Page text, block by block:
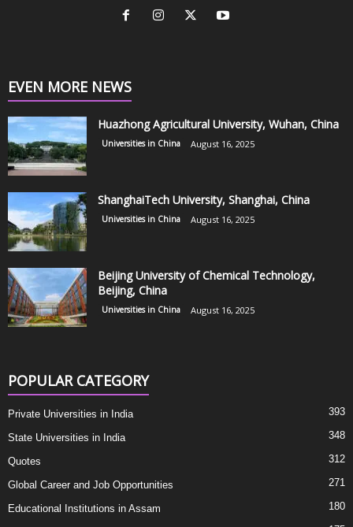
EVEN MORE NEWS
Huazhong Agricultural University, Wuhan, China
Universities in China August 16, 2025
ShanghaiTech University, Shanghai, China
Universities in China August 16, 2025
Beijing University of Chemical Technology,
Beijing, China
Universities in China August 16, 2025
POPULAR CATEGORY
Private Universities in India 393
State Universities in India 348
Quotes 312
Global Career and Job Opportunities 271
Educational Institutions in Assam 180